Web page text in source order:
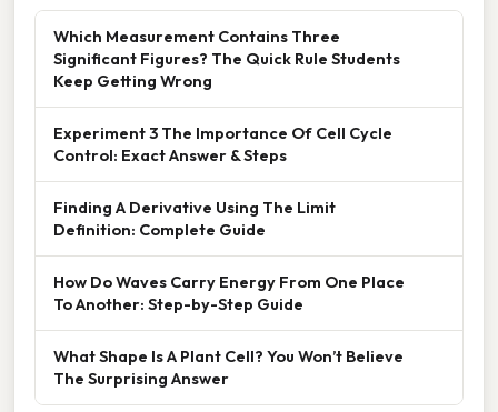
Which Measurement Contains Three
Significant Figures? The Quick Rule Students
Keep Getting Wrong
Experiment 3 The Importance Of Cell Cycle
Control: Exact Answer & Steps
Finding A Derivative Using The Limit
Definition: Complete Guide
How Do Waves Carry Energy From One Place
To Another: Step-by-Step Guide
What Shape Is A Plant Cell? You Won’t Believe
The Surprising Answer